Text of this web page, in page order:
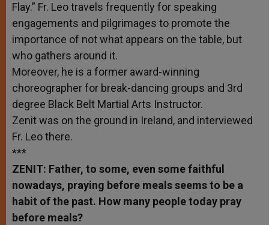
Flay.” Fr. Leo travels frequently for speaking
engagements and pilgrimages to promote the
importance of not what appears on the table, but
who gathers around it.
Moreover, he is a former award-winning
choreographer for break-dancing groups and 3rd
degree Black Belt Martial Arts Instructor.
Zenit was on the ground in Ireland, and interviewed
Fr. Leo there.
***
ZENIT: Father, to some, even some faithful
nowadays, praying before meals seems to be a
habit of the past. How many people today pray
before meals?